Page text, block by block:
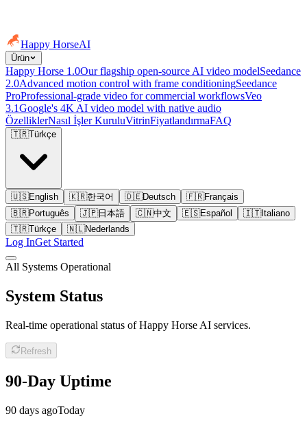
Happy HorseAI
Ürün
Happy Horse 1.0Our flagship open-source AI video modelSeedance
2.0Advanced motion control with frame conditioningSeedance
ProProfessional-grade video for commercial workflowsVeo
3.1Google's 4K AI video model with native audio
ÖzelliklerNasıl İşler KuruluVitrinFiyatlandırmaFAQ
🇹🇷Türkçe
🇺🇸English 🇰🇷한국어 🇩🇪Deutsch 🇫🇷Français
🇧🇷Português 🇯🇵日本語 🇨🇳中文 🇪🇸Español 🇮🇹Italiano
🇹🇷Türkçe 🇳🇱Nederlands
Log InGet Started
All Systems Operational
System Status
Real-time operational status of Happy Horse AI services.
Refresh
90-Day Uptime
90 days agoToday